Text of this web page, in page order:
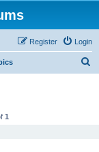
Login
Register
1